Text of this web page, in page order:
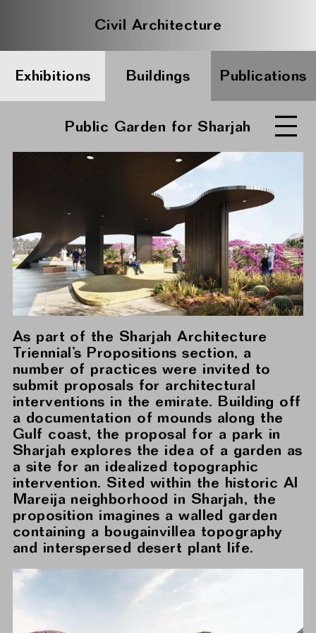
Civil Architecture
Exhibitions Buildings Publications
Public Garden for Sharjah
As part of the Sharjah Architecture
Triennial’s Propositions section, a
number of practices were invited to
submit proposals for architectural
interventions in the emirate. Building off
a documentation of mounds along the
Gulf coast, the proposal for a park in
Sharjah explores the idea of a garden as
a site for an idealized topographic
intervention. Sited within the historic Al
Mareija neighborhood in Sharjah, the
proposition imagines a walled garden
containing a bougainvillea topography
and interspersed desert plant life.